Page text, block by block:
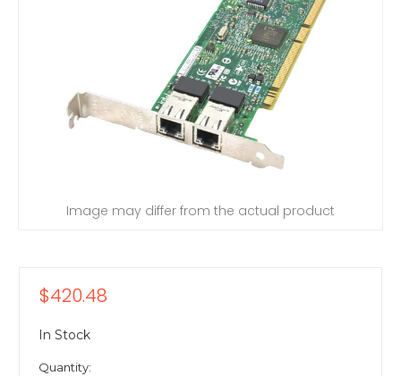
Image may differ from the actual product
$420.48
In Stock
Quantity: